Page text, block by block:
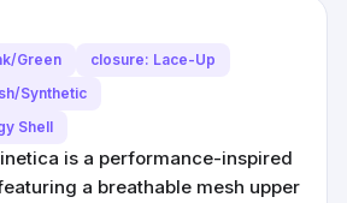
Green
closure: Lace-Up
Synthetic
Shell
is a performance-inspired
a breathable mesh upper